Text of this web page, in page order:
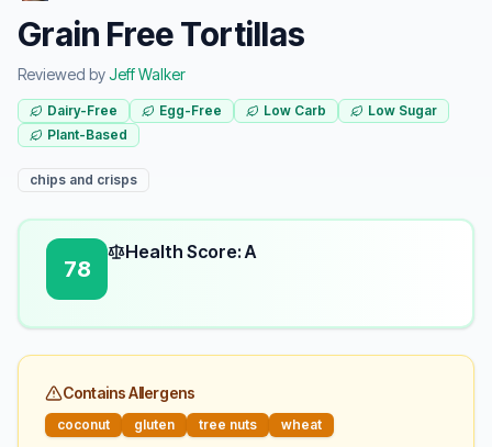
Grain Free Tortillas
Reviewed byJeff Walker
Dairy-Free Egg-Free Low Carb
Low Sugar
Plant-Based
chips and crisps
78
Health Score: A
Contains Allergens
coconut gluten tree nuts wheat